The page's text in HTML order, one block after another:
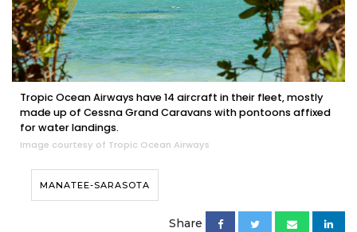
Tropic Ocean Airways have 14 aircraft in their fleet, mostly
made up of Cessna Grand Caravans with pontoons affixed
for water landings.
Image courtesy of Tropic Ocean Airways
MANATEE-SARASOTA
Share